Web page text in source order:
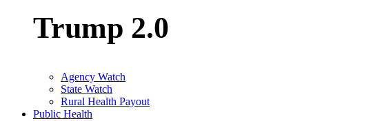
Trump 2.0
Agency Watch
State Watch
Rural Health Payout
Public Health